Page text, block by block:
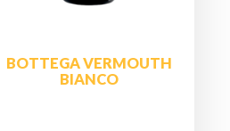
BOTTEGA VERMOUTH
BIANCO